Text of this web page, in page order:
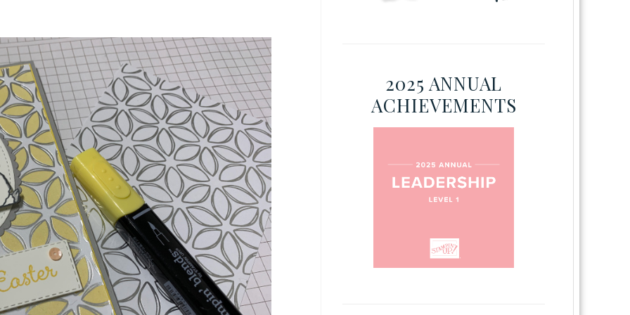
2025 ANNUAL
ACHIEVEMENTS